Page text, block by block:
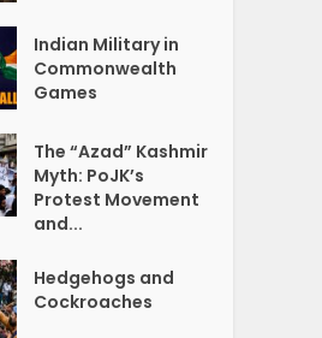
Indian Military in
Commonwealth
Games
The “Azad” Kashmir
Myth: PoJK’s
Protest Movement
and...
Hedgehogs and
Cockroaches